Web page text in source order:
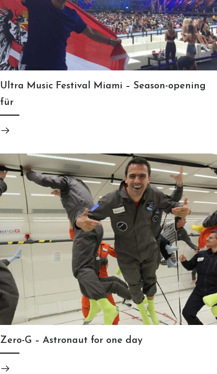
Ultra Music Festival Miami – Season-opening
für
Zero-G – Astronaut for one day